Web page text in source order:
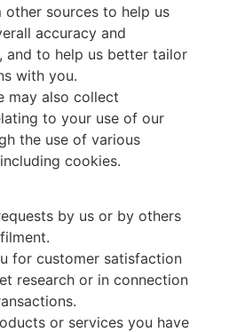
sources to help us
accuracy and
and to help us better tailor
with you.
may also collect
to your use of our
the use of various
cookies.
by us or by others
for customer satisfaction
research or in connection
or services you have